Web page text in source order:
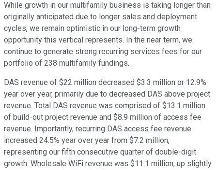
While growth in our multifamily business is taking longer than
originally anticipated due to longer sales and deployment
cycles, we remain optimistic in our long-term growth
opportunity this vertical represents. In the near term, we
continue to generate strong recurring services fees for our
portfolio of 238 multifamily fundings.
DAS revenue of $22 million decreased $3.3 million or 12.9%
year over year, primarily due to decreased DAS above project
revenue. Total DAS revenue was comprised of $13.1 million
of build-out project revenue and $8.9 million of access fee
revenue. Importantly, recurring DAS access fee revenue
increased 24.5% year over year from $7.2 million,
representing our fifth consecutive quarter of double-digit
growth. Wholesale WiFi revenue was $11.1 million, up slightly